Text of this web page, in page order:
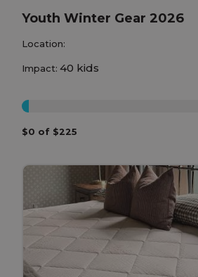
Youth Winter Gear 2026
Location:
Impact: 40 kids
$0 of $225